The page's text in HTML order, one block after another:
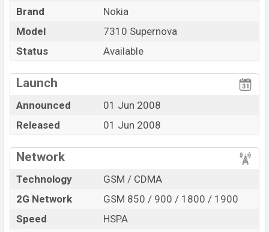
Market Status
Price
Updated On
01 Jun 2008
Nokia 7310 Supernova Price in Bangladesh
BDT. 10,850. The Phone is available in
Wasabi Green, Candy Pink, Mushroom Silver, Plum
various online stores and in
Brand
Nokia
Model
7310 Supernova
Status
Available
Launch
Announced
01 Jun 2008
Released
01 Jun 2008
Network
Technology
GSM / CDMA
2G Network
GSM 850 / 900 / 1800 / 1900
Speed
HSPA